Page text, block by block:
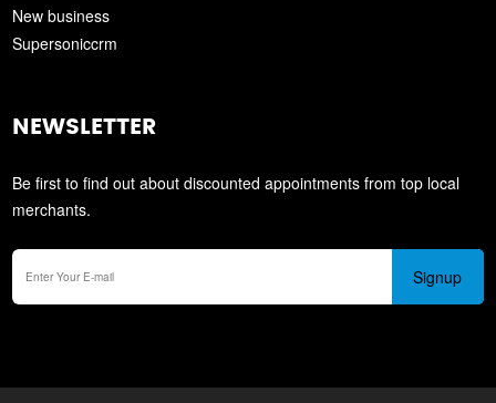
New business
Supersoniccrm
NEWSLETTER
Be first to find out about discounted appointments from top local
merchants.
Signup